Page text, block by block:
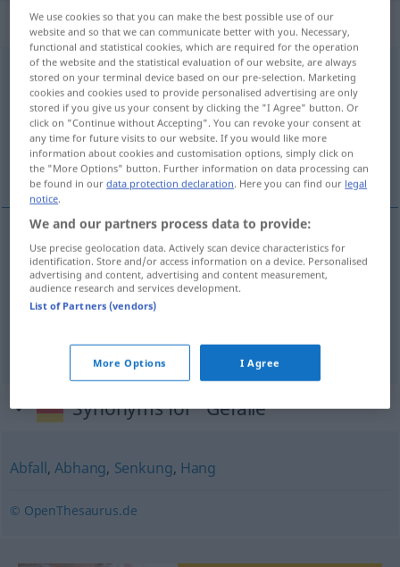
„Gefälle“: Neutrum
Gefällen
Overview of all translations
(For more details, click/tap on the translation)
pádec, stŕmec, razlíka, razpòn
pádec Gefälle
stŕmec Gefälle
razpòn Gefälle(Unterschied)
Synonyms for "Gefälle"
Abfall,Abhang, Senkung, Hang
© OpenThesaurus.de
We use cookies so that you can make the best possible use of our
website and so that we can communicate better with you. Necessary,
functional and statistical cookies, which are required for the operation
of the website and the statistical evaluation of our website, are always
stored on your terminal device based on our pre-selection. Marketing
cookies and cookies used to provide personalised advertising are only
stored if you give us your consent by clicking the "I Agree" button. Or
click on "Continue without Accepting". You can revoke your consent at
any time for future visits to our website. If you would like more
information about cookies and customisation options, simply click on
the "More Options" button. Further information on data processing can
be found in ourdata protection declaration. Here you can find our legal
notice.
We and our partners process data to provide:
Use precise geolocation data. Actively scan device characteristics for
identification. Store and/or access information on a device. Personalised
advertising and content, advertising and content measurement,
audience research and services development.
List of Partners (vendors)
More Options I Agree